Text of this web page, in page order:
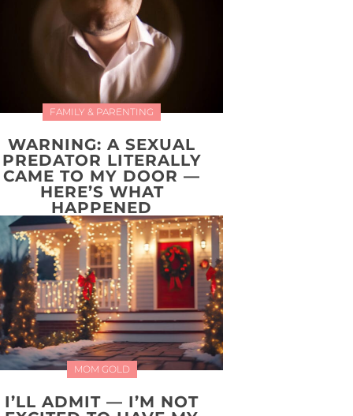
FAMILY & PARENTING
WARNING: A SEXUAL
PREDATOR LITERALLY
CAME TO MY DOOR —
HERE’S WHAT
HAPPENED
MOM GOLD
I’LL ADMIT — I’M NOT